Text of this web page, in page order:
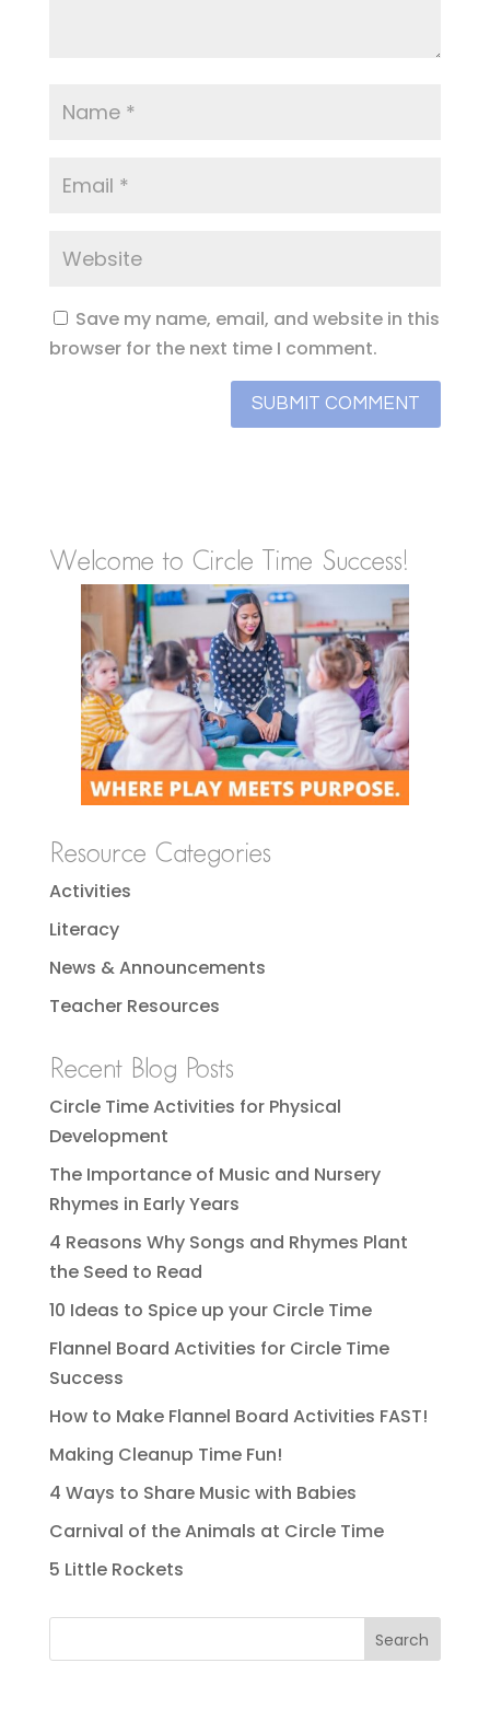
Save my name, email, and website in this
browser for the next time I comment.
Welcome to Circle Time Success!
Resource Categories
Activities
Literacy
News & Announcements
Teacher Resources
Recent Blog Posts
Circle Time Activities for Physical
Development
The Importance of Music and Nursery
Rhymes in Early Years
4 Reasons Why Songs and Rhymes Plant
the Seed to Read
10 Ideas to Spice up your Circle Time
Flannel Board Activities for Circle Time
Success
How to Make Flannel Board Activities FAST!
Making Cleanup Time Fun!
4 Ways to Share Music with Babies
Carnival of the Animals at Circle Time
5 Little Rockets
Search